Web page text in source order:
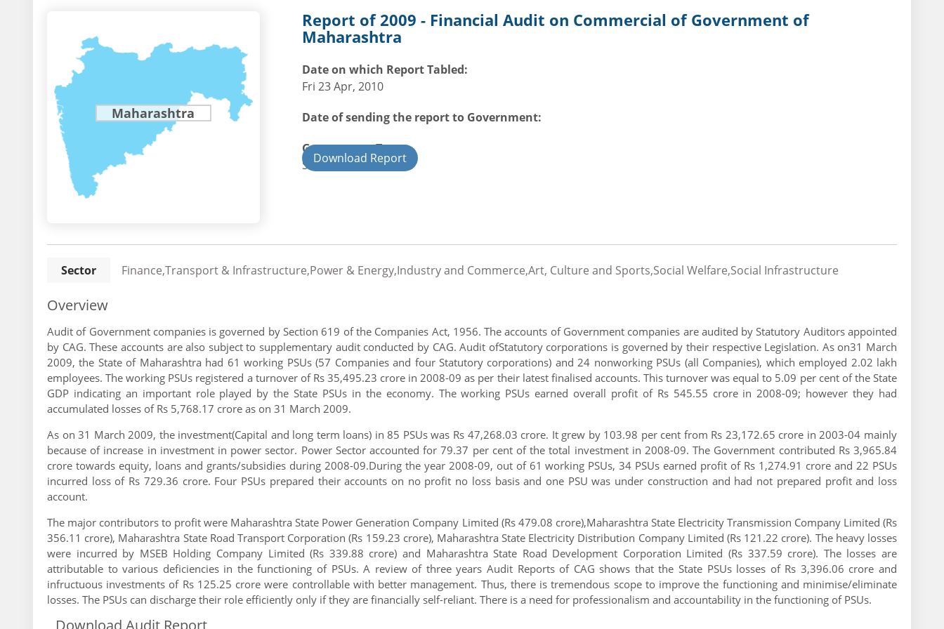
Maharashtra
Report of 2009 - Financial Audit on Commercial of Government of
Maharashtra
Date on which Report Tabled:
Fri 23 Apr, 2010
Date of sending the report to Government:
Government Type:
StateDownload Report
Sector Finance,Transport & Infrastructure,Power & Energy,Industry and Commerce,Art, Culture and Sports,Social Welfare,Social Infrastructure
Overview
Audit of Government companies is governed by Section 619 of the Companies Act, 1956. The accounts of Government companies are audited by Statutory Auditors appointed
by CAG. These accounts are also subject to supplementary audit conducted by CAG. Audit ofStatutory corporations is governed by their respective Legislation. As on31 March
2009, the State of Maharashtra had 61 working PSUs (57 Companies and four Statutory corporations) and 24 nonworking PSUs (all Companies), which employed 2.02 lakh
employees. The working PSUs registered a turnover of Rs 35,495.23 crore in 2008-09 as per their latest finalised accounts. This turnover was equal to 5.09 per cent of the State
GDP indicating an important role played by the State PSUs in the economy. The working PSUs earned overall profit of Rs 545.55 crore in 2008-09; however they had
accumulated losses of Rs 5,768.17 crore as on 31 March 2009.
As on 31 March 2009, the investment(Capital and long term loans) in 85 PSUs was Rs 47,268.03 crore. It grew by 103.98 per cent from Rs 23,172.65 crore in 2003-04 mainly
because of increase in investment in power sector. Power Sector accounted for 79.37 per cent of the total investment in 2008-09. The Government contributed Rs 3,965.84
crore towards equity, loans and grants/subsidies during 2008-09.During the year 2008-09, out of 61 working PSUs, 34 PSUs earned profit of Rs 1,274.91 crore and 22 PSUs
incurred loss of Rs 729.36 crore. Four PSUs prepared their accounts on no profit no loss basis and one PSU was under construction and had not prepared profit and loss
account.
The major contributors to profit were Maharashtra State Power Generation Company Limited (Rs 479.08 crore),Maharashtra State Electricity Transmission Company Limited (Rs
356.11 crore), Maharashtra State Road Transport Corporation (Rs 159.23 crore), Maharashtra State Electricity Distribution Company Limited (Rs 121.22 crore). The heavy losses
were incurred by MSEB Holding Company Limited (Rs 339.88 crore) and Maharashtra State Road Development Corporation Limited (Rs 337.59 crore). The losses are
attributable to various deficiencies in the functioning of PSUs. A review of three years Audit Reports of CAG shows that the State PSUs losses of Rs 3,396.06 crore and
infructuous investments of Rs 125.25 crore were controllable with better management. Thus, there is tremendous scope to improve the functioning and minimise/eliminate
losses. The PSUs can discharge their role efficiently only if they are financially self-reliant. There is a need for professionalism and accountability in the functioning of PSUs.